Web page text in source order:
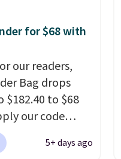
a quick
same purchase.
the security
don't have
them, and
free shipping
of the better
from the
is free
for $68 with
our readers,
Bag drops
$182.40 to $68
our code
MKF Collection.
in several
5+ days ago